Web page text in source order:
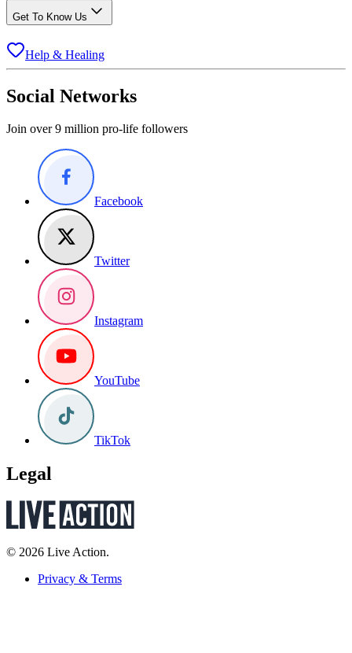
Get To Know Us
Help & Healing
Social Networks
Join over 9 million pro-life followers
Facebook
Twitter
Instagram
YouTube
TikTok
Legal
© 2026 Live Action.
Privacy & Terms